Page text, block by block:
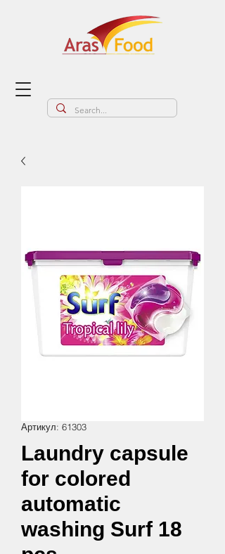
Артикул: 61303
Laundry capsule
for colored
automatic
washing Surf 18